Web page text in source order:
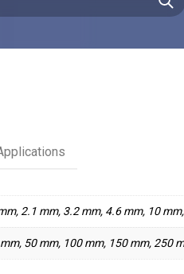
2.1 mm, 3.2 mm, 4.6 mm, 10
50 mm, 100 mm, 150 mm, 250